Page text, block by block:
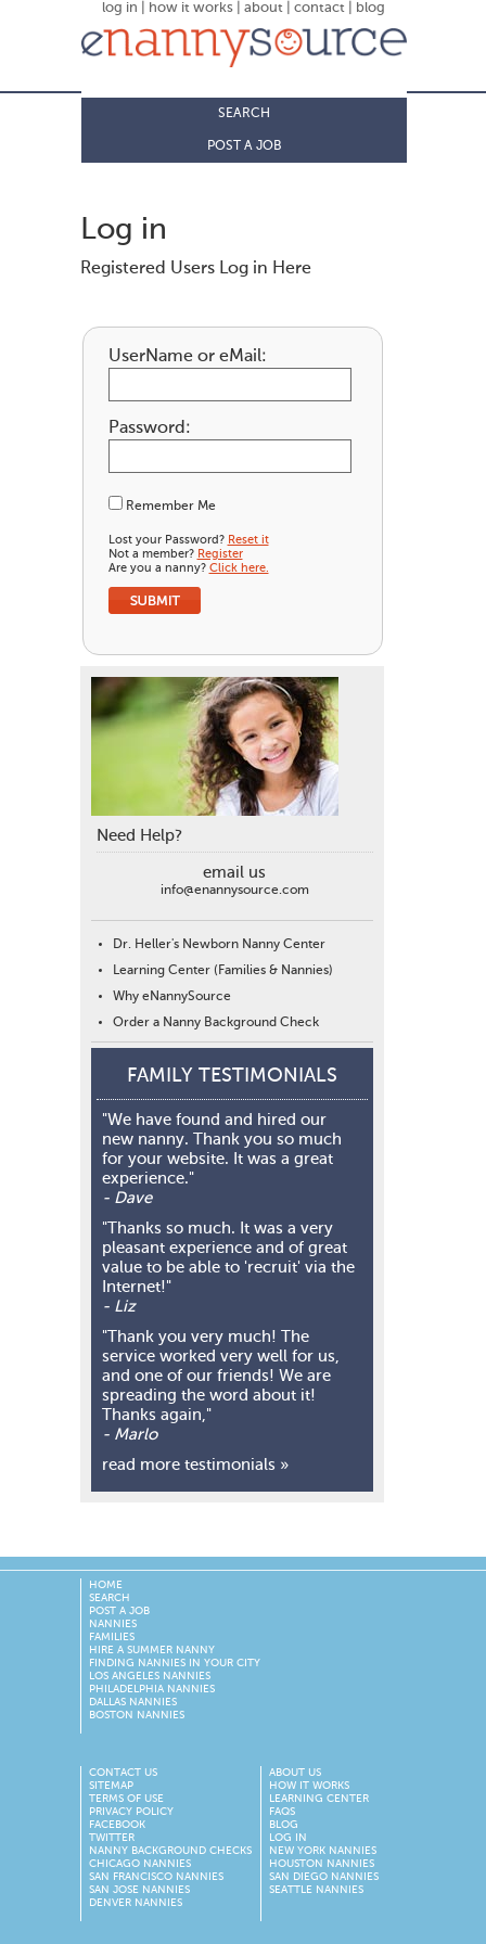
log in how it works| about| contact| blog
SEARCH
POST A JOB
Log in
Registered Users Log in Here
UserName or eMail:
Password:
Remember Me
Lost your Password? Reset it
Not a member? Register
Are you a nanny? Click here.
Need Help?
email us
info@enannysource.com
Dr. Heller's Newborn Nanny Center
Learning Center (Families & Nannies)
Why eNannySource
Order a Nanny Background Check
FAMILY TESTIMONIALS
"We have found and hired our
new nanny. Thank you so much
for your website. It was a great
experience."
- Dave
"Thanks so much. It was a very
pleasant experience and of great
value to be able to 'recruit' via the
Internet!"
- Liz
"Thank you very much! The
service worked very well for us,
and one of our friends! We are
spreading the word about it!
Thanks again,"
- Marlo
read more testimonials »
HOME
SEARCH
POST A JOB
NANNIES
FAMILIES
HIRE A SUMMER NANNY
FINDING NANNIES IN YOUR CITY
LOS ANGELES NANNIES
PHILADELPHIA NANNIES
DALLAS NANNIES
BOSTON NANNIES
CONTACT US
SITEMAP
TERMS OF USE
PRIVACY POLICY
FACEBOOK
TWITTER
NANNY BACKGROUND CHECKS
CHICAGO NANNIES
SAN FRANCISCO NANNIES
SAN JOSE NANNIES
DENVER NANNIES
ABOUT US
HOW IT WORKS
LEARNING CENTER
FAQS
BLOG
LOG IN
NEW YORK NANNIES
HOUSTON NANNIES
SAN DIEGO NANNIES
SEATTLE NANNIES